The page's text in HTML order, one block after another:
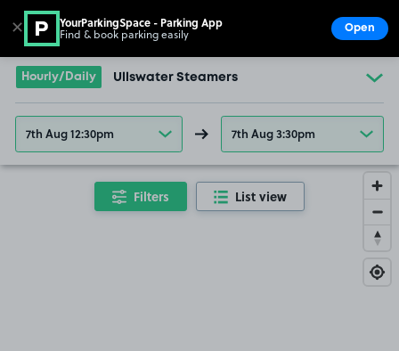
Go to the homepage
Hourly/Daily Ullswater Steamers
7th Aug 12:30pm 7th Aug 3:30pm
Filters List view
✕ YourParkingSpace - Parking App
Find & book parking easily Open